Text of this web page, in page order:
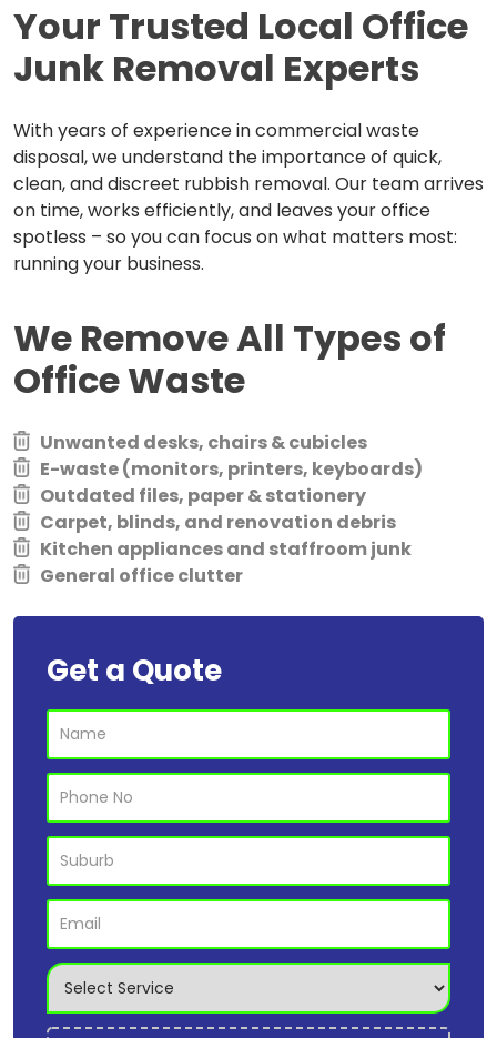
Your Trusted Local Office
Junk Removal Experts
With years of experience in commercial waste
disposal, we understand the importance of quick,
clean, and discreet rubbish removal. Our team arrives
on time, works efficiently, and leaves your office
spotless – so you can focus on what matters most:
running your business.
We Remove All Types of
Office Waste
Unwanted desks, chairs & cubicles
E-waste (monitors, printers, keyboards)
Outdated files, paper & stationery
Carpet, blinds, and renovation debris
Kitchen appliances and staffroom junk
General office clutter
Get a Quote